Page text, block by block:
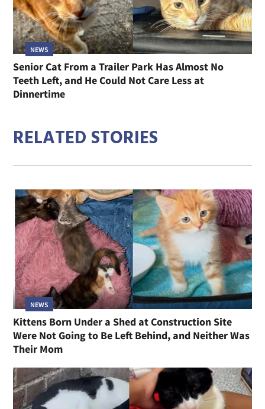
NEWS
Senior Cat From a Trailer Park Has Almost No
Teeth Left, and He Could Not Care Less at
Dinnertime
RELATED STORIES
NEWS
Kittens Born Under a Shed at Construction Site
Were Not Going to Be Left Behind, and Neither Was
Their Mom